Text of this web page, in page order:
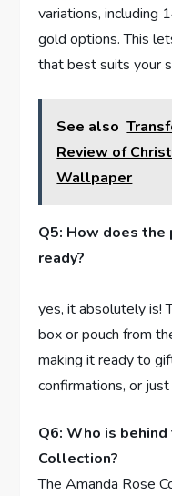
variations, ​including‌
gold options. This​
that best‌ suits your
See also
Review of
Wallpaper
Q5: How does
ready?
yes, it absolutely is!
box or‌ pouch from
making ⁤it ready to
confirmations, ​or just
Q6: Who is
Collection?
The Amanda‌ Rose